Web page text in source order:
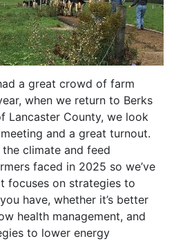
a great crowd of farm
when we return to Berks
Lancaster County, we look
and a great turnout.
climate and feed
faced in 2025 so we’ve
focuses on strategies to
have, whether it’s better
health management, and
to lower energy